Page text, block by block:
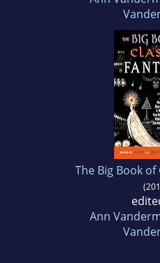
The Big Book of
Ann